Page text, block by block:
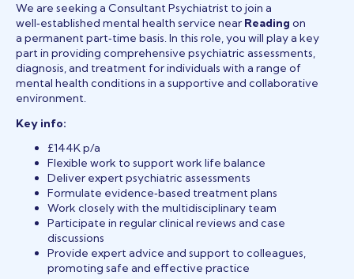
We are seeking a Consultant Psychiatrist to join a
well‑established mental health service near Reading on
a permanent part‑time basis. In this role, you will play a key
part in providing comprehensive psychiatric assessments,
diagnosis, and treatment for individuals with a range of
mental health conditions in a supportive and collaborative
environment.
Key info:
£144K p/a
Flexible work to support work life balance
Deliver expert psychiatric assessments
Formulate evidence‑based treatment plans
Work closely with the multidisciplinary team
Participate in regular clinical reviews and case
discussions
Provide expert advice and support to colleagues,
promoting safe and effective practice